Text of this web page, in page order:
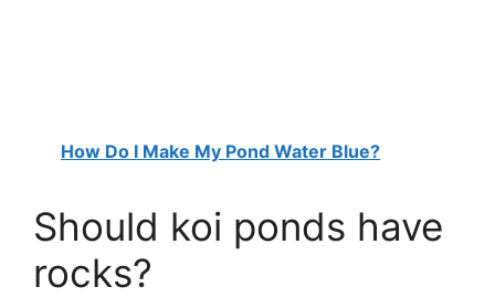
How Do I Make My Pond Water Blue?
Should koi ponds have
rocks?